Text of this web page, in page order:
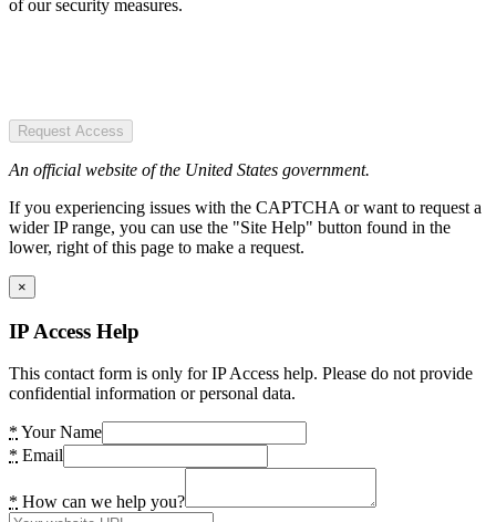
of our security measures.
Request Access
An official website of the United States government.
If you experiencing issues with the CAPTCHA or want to request a
wider IP range, you can use the "Site Help" button found in the
lower, right of this page to make a request.
×
IP Access Help
This contact form is only for IP Access help. Please do not provide
confidential information or personal data.
* Your Name
* Email
* How can we help you?